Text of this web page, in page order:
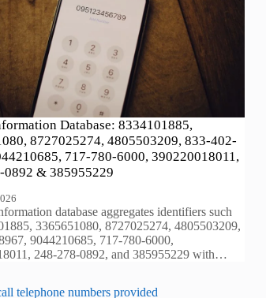
Database: 8334101885,
8727025274, 4805503209, 833-402-
717-780-6000, 390220018011,
0892 & 385955229
database aggregates identifiers such
3365651080, 8727025274, 4805503209,
9044210685, 717-780-6000,
248-278-0892, and 385955229 with…